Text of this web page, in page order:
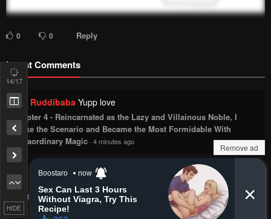
Remove ad
0 0 Reply
Latest Comments
Ruddibaba Yupp love
Chapter 4 - Reincarnated as the Lazy and Villainous Noble, I
Broke the Scenario and Became the Most Formidable With
Extraordinary Magic · 4 minutes ago
TruePurpleMK The never ending chain of bullies dashing
into MC's fist. What a tired trope/genre.
Chapter 8 - Villain to Kill·5 minutes ago
14/17
HIDE